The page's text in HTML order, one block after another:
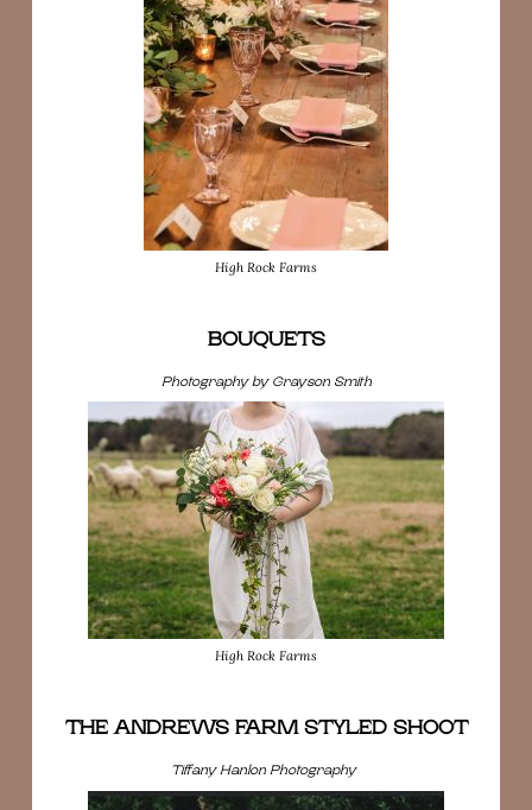
High Rock Farms
BOUQUETS
Photography by Grayson Smith
High Rock Farms
THE ANDREWS FARM STYLED SHOOT
Tiffany Hanlon Photography